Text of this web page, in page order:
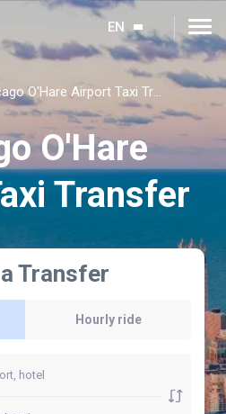
EN
Chicago O'Hare Airport Taxi Transfer
O'Hare
Transfer
Transfer
Hourly ride